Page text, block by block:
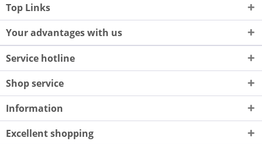
Top Links
Your advantages with us
Service hotline
Shop service
Information
Excellent shopping